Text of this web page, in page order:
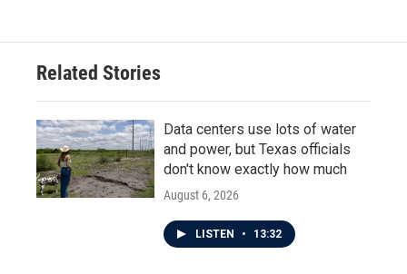
Related Stories
Data centers use lots of water
and power, but Texas officials
don't know exactly how much
August 6, 2026
LISTEN • 13:32